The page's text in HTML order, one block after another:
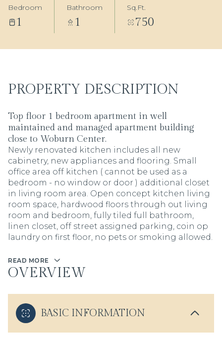
Bedroom
1
Bathroom
1
Sq.Ft.
750
PROPERTY DESCRIPTION
Top floor 1 bedroom apartment in well
maintained and managed apartment building
close to Woburn Center.
Newly renovated kitchen includes all new
cabinetry, new appliances and flooring. Small
office area off kitchen ( cannot be used as a
bedroom - no window or door ) additional closet
in living room area. Open concept kitchen living
room space, hardwood floors through out living
room and bedroom, fully tiled full bathroom,
linen closet, off street assigned parking, coin op
laundry on first floor, no pets or smoking allowed.
READ MORE
OVERVIEW
BASIC INFORMATION